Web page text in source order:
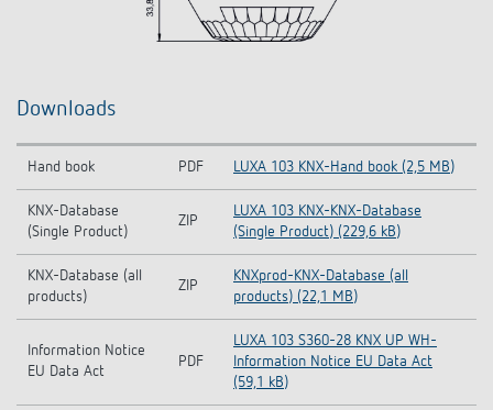
Downloads
Hand book PDF LUXA 103 KNX-Hand book (2,5 MB)
KNX-Database
(Single Product)
ZIP
LUXA 103 KNX-KNX-Database
(Single Product) (229,6 kB)
KNX-Database (all
products)
ZIP
KNXprod-KNX-Database (all
products) (22,1 MB)
Information Notice
EU Data Act
PDF
LUXA 103 S360-28 KNX UP WH-
Information Notice EU Data Act
(59,1 kB)